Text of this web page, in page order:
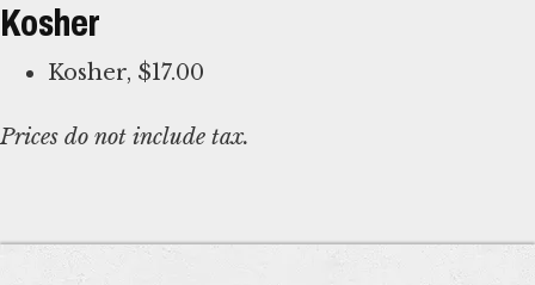
Kosher
Kosher, $17.00
Prices do not include tax.